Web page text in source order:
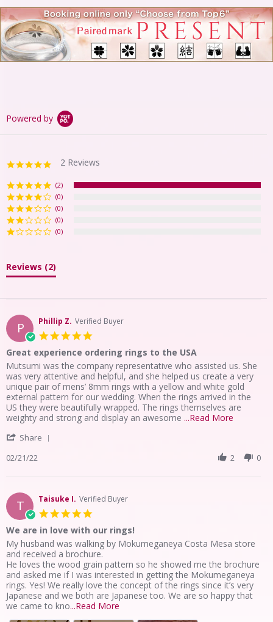
Powered by
5.0
rating
2 Reviews
(2)
(0)
(0)
(0)
(0)
Reviews (2)
P Phillip Z. Verified Buyer
rating
Great experience ordering rings to the USA
Review
by
Phillip
Z.
on
21
2022
review
stating
Great
experience
ordering
rings
the
Mutsumi was the company representative who assisted us. She
was very attentive and helpful, and she helped us create a very
unique pair of mens’ 8mm rings with a yellow and white gold
external pattern for our wedding. When the rings arrived in the
US they were beautifully wrapped. The rings themselves are
weighty and strong and display an awesome ...Read More
stating
Share
Phillip
on
21
Feb
2022
02/21/22 2 0
T Taisuke I. Verified Buyer
rating
We are in love with our rings!
Review
by
Taisuke
I.
on
29
Jun
review
stating
We
are
in
love
with
My husband was walking by Mokumeganeya Costa Mesa store
and received a brochure.
He loves the wood grain pattern so he showed me the brochure
and asked me if I was interested in getting the Mokumeganeya
rings. Yes! We really love the concept of the rings since it’s very
Japanese and we both are Japanese too. We are so happy that
we came to kno...Read More